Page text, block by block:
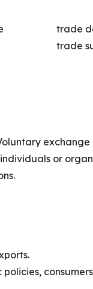
trade
trade
or